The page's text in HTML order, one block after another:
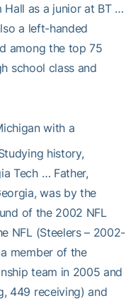
as a junior at BT …
a left-handed
among the top 75
school class and
with a
history,
Tech … Father,
was by the
of the 2002 NFL
NFL (Steelers – 2002-
member of the
team in 2005 and
449 receiving) and